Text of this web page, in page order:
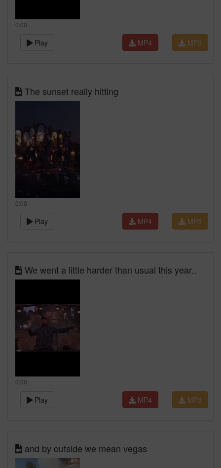
0:00
Play MP3
MP4
The sunset really hitting
0:00
Play MP3
MP4
We went a little harder than usual this year..
0:00
Play MP3
MP4
and by outside we mean vegas